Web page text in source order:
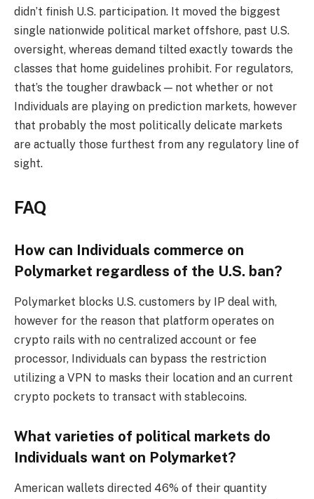
didn’t finish U.S. participation. It moved the biggest
single nationwide political market offshore, past U.S.
oversight, whereas demand tilted exactly towards the
classes that home guidelines prohibit. For regulators,
that’s the tougher drawback — not whether or not
Individuals are playing on prediction markets, however
that probably the most politically delicate markets
are actually those furthest from any regulatory line of
sight.
FAQ
How can Individuals commerce on
Polymarket regardless of the U.S. ban?
Polymarket blocks U.S. customers by IP deal with,
however for the reason that platform operates on
crypto rails with no centralized account or fee
processor, Individuals can bypass the restriction
utilizing a VPN to masks their location and an current
crypto pockets to transact with stablecoins.
What varieties of political markets do
Individuals want on Polymarket?
American wallets directed 46% of their quantity